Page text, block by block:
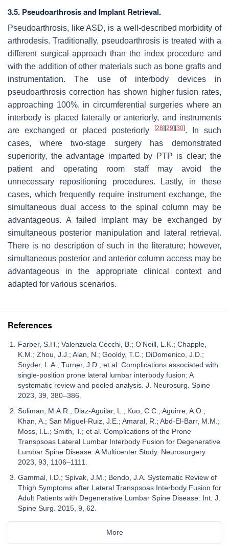
3.5. Pseudoarthrosis and Implant Retrieval.
Pseudoarthrosis, like ASD, is a well-described morbidity of
arthrodesis. Traditionally, pseudoarthrosis is treated with a
different surgical approach than the index procedure and
with the addition of other materials such as bone grafts and
instrumentation. The use of interbody devices in
pseudoarthrosis correction has shown higher fusion rates,
approaching 100%, in circumferential surgeries where an
interbody is placed laterally or anteriorly, and instruments
are exchanged or placed posteriorly[28] [29] [30]. In such
cases, where two-stage surgery has demonstrated
superiority, the advantage imparted by PTP is clear; the
patient and operating room staff may avoid the
unnecessary repositioning procedures. Lastly, in these
cases, which frequently require instrument exchange, the
simultaneous dual access to the spinal column may be
advantageous. A failed implant may be exchanged by
simultaneous posterior manipulation and lateral retrieval.
There is no description of such in the literature; however,
simultaneous posterior and anterior column access may be
advantageous in the appropriate clinical context and
adapted for various scenarios.
References
Farber, S.H.; Valenzuela Cecchi, B.; O’Neill, L.K.; Chapple,
K.M.; Zhou, J.J.; Alan, N.; Gooldy, T.C.; DiDomenico, J.D.;
Snyder, L.A.; Turner, J.D.; et al. Complications associated with
single-position prone lateral lumbar interbody fusion: A
systematic review and pooled analysis. J. Neurosurg. Spine
2023, 39, 380–386.
Soliman, M.A.R.; Diaz-Aguilar, L.; Kuo, C.C.; Aguirre, A.O.;
Khan, A.; San Miguel-Ruiz, J.E.; Amaral, R.; Abd-El-Barr, M.M.;
Moss, I.L.; Smith, T.; et al. Complications of the Prone
Transpsoas Lateral Lumbar Interbody Fusion for Degenerative
Lumbar Spine Disease: A Multicenter Study. Neurosurgery
2023, 93, 1106–1111.
Gammal, I.D.; Spivak, J.M.; Bendo, J.A. Systematic Review of
Thigh Symptoms after Lateral Transpsoas Interbody Fusion for
Adult Patients with Degenerative Lumbar Spine Disease. Int. J.
Spine Surg. 2015, 9, 62.
More